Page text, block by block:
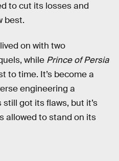
to cut its losses and
best.
on with two
while Prince of Persia
to time. It’s become a
engineering a
still got its flaws, but it’s
allowed to stand on its